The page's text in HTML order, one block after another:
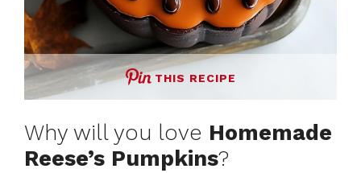
THIS RECIPE
Why will you love Homemade
Reese’s Pumpkins?